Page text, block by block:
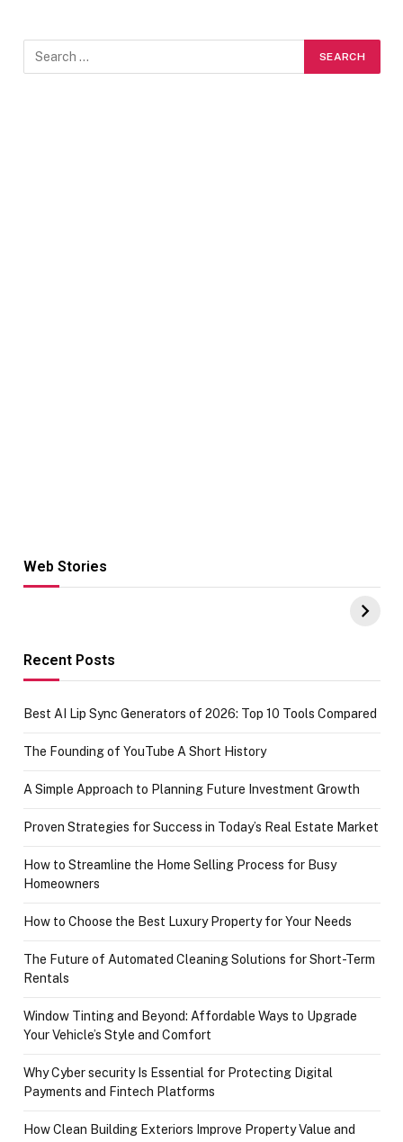
Web Stories
Hacks for Making
UPI Payments on
of IGR
Recent Posts
Best AI Lip Sync Generators of 2026: Top 10 Tools Compared
The Founding of YouTube A Short History
A Simple Approach to Planning Future Investment Growth
Proven Strategies for Success in Today’s Real Estate Market
How to Streamline the Home Selling Process for Busy
Homeowners
How to Choose the Best Luxury Property for Your Needs
The Future of Automated Cleaning Solutions for Short-Term
Rentals
Window Tinting and Beyond: Affordable Ways to Upgrade
Your Vehicle’s Style and Comfort
Why Cyber security Is Essential for Protecting Digital
Payments and Fintech Platforms
How Clean Building Exteriors Improve Property Value and